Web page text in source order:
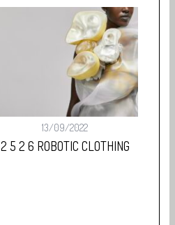
13/09/2022
2 5 2 6 ROBOTIC CLOTHING